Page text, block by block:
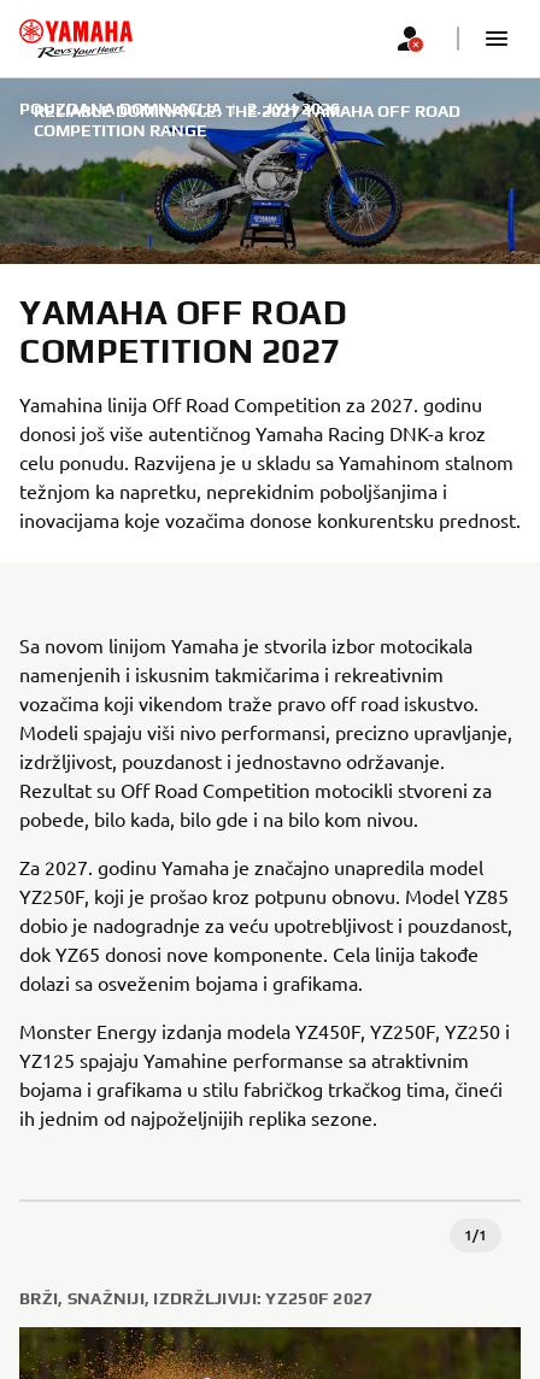
RELIABLE DOMINANCE: THE 2027 YAMAHA OFF ROAD
COMPETITION RANGE
POUZDANA DOMINACIJA | 2. ЈУН 2026.
YAMAHA OFF ROAD
COMPETITION 2027
Yamahina linija Off Road Competition za 2027. godinu
donosi još više autentičnog Yamaha Racing DNK-a kroz
celu ponudu. Razvijena je u skladu sa Yamahinom stalnom
težnjom ka napretku, neprekidnim poboljšanjima i
inovacijama koje vozačima donose konkurentsku prednost.
Sa novom linijom Yamaha je stvorila izbor motocikala
namenjenih i iskusnim takmičarima i rekreativnim
vozačima koji vikendom traže pravo off road iskustvo.
Modeli spajaju viši nivo performansi, precizno upravljanje,
izdržljivost, pouzdanost i jednostavno održavanje.
Rezultat su Off Road Competition motocikli stvoreni za
pobede, bilo kada, bilo gde i na bilo kom nivou.
Za 2027. godinu Yamaha je značajno unapredila model
YZ250F, koji je prošao kroz potpunu obnovu. Model YZ85
dobio je nadogradnje za veću upotrebljivost i pouzdanost,
dok YZ65 donosi nove komponente. Cela linija takođe
dolazi sa osveženim bojama i grafikama.
Monster Energy izdanja modela YZ450F, YZ250F, YZ250 i
YZ125 spajaju Yamahine performanse sa atraktivnim
bojama i grafikama u stilu fabričkog trkačkog tima, čineći
ih jednim od najpoželjnijih replika sezone.
1/1
BRŽI, SNAŽNIJI, IZDRŽLJIVIJI: YZ250F 2027